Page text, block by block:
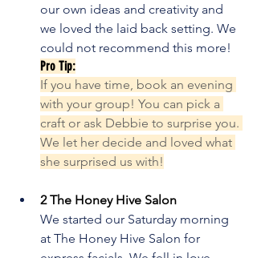
our own ideas and creativity and
we loved the laid back setting. We
could not recommend this more!
Pro Tip:
If you have time, book an evening
with your group! You can pick a
craft or ask Debbie to surprise you.
We let her decide and loved what
she surprised us with!
2 The Honey Hive Salon
We started our Saturday morning
at The Honey Hive Salon for